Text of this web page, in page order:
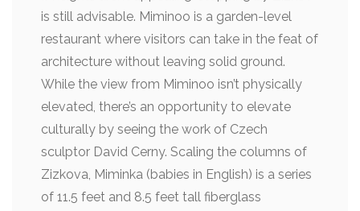
is still advisable. Miminoo is a garden-level
restaurant where visitors can take in the feat of
architecture without leaving solid ground.
While the view from Miminoo isn’t physically
elevated, there’s an opportunity to elevate
culturally by seeing the work of Czech
sculptor David Cerny. Scaling the columns of
Zizkova, Miminka (babies in English) is a series
of 11.5 feet and 8.5 feet tall fiberglass